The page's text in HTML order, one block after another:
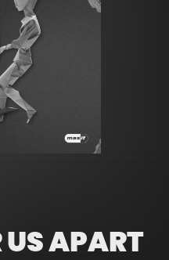
Charts
event
US APART